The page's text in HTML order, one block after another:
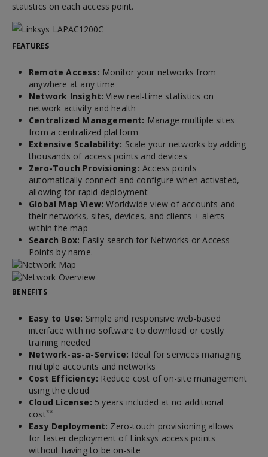
statistics on each access point.
FEATURES
Remote Access: Monitor your networks from
anywhere at any time
Network Insight: View real-time statistics on
network activity and health
Centralized Management: Manage multiple sites
from a centralized platform
Extensive Scalability: Scale your networks by adding
thousands of access points and devices
Zero-Touch Provisioning: Access points
automatically connect and configure when activated,
allowing for rapid deployment
Global Map View: Worldwide view of accounts and
their networks, sites, devices, and clients + alerts
within the map
Search Box: Easily search for Networks or Access
Points by name.
BENEFITS
Easy to Use: Simple and responsive web-based
interface with no software to download or costly
training needed
Network-as-a-Service: Ideal for services managing
multiple accounts and networks
Cost Efficiency: Reduce cost of on-site management
using the cloud
Cloud License: 5 years included at no additional
cost**
Easy Deployment: Zero-touch provisioning allows
for faster deployment of Linksys access points
without having to be on-site